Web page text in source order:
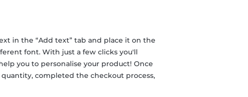
in the “Add text” tab and place it on the
font. With just a few clicks you'll
you to personalise your product! Once
completed the checkout process,